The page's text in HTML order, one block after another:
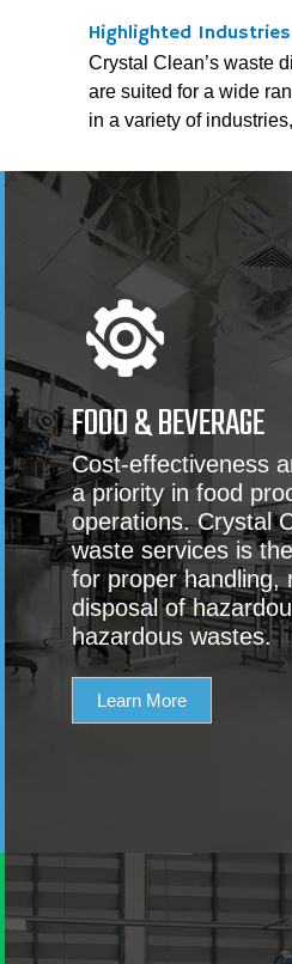
Highlighted Industries
Crystal Clean’s waste
are suited for a wide
in a variety of
FOOD & BEVERAGE
Cost-effectiveness
a priority in food
operations. Crystal
waste services is
for proper handling,
disposal of
hazardous wastes.
Learn More